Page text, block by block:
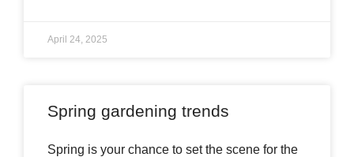
April 24, 2025
Spring gardening trends
Spring is your chance to set the scene for the